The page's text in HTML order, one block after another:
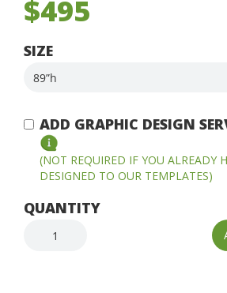
$495
SIZE
ADD GRAPHIC DESIGN
(NOT REQUIRED IF YOU ALREADY
DESIGNED TO OUR TEMPLATES)
QUANTITY